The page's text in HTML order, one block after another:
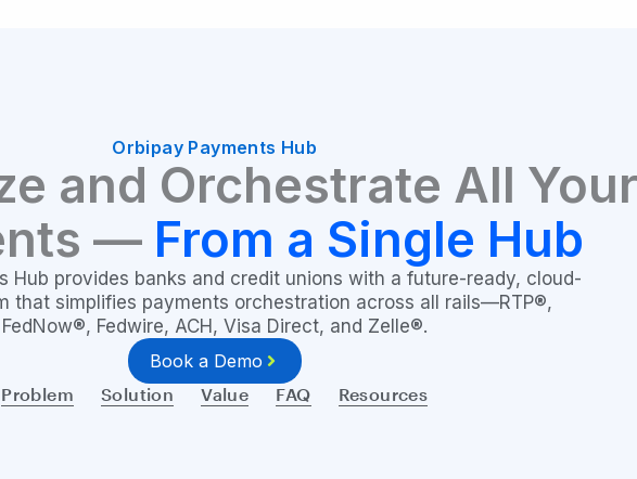
Orbipay Payments Hub
and Orchestrate All Your
— From a Single Hub
Hub provides banks and credit unions with a future-ready, cloud-
that simplifies payments orchestration across all rails—RTP®,
FedNow®, Fedwire, ACH, Visa Direct, and Zelle®.
Book a Demo
Problem Solution Value FAQ Resources